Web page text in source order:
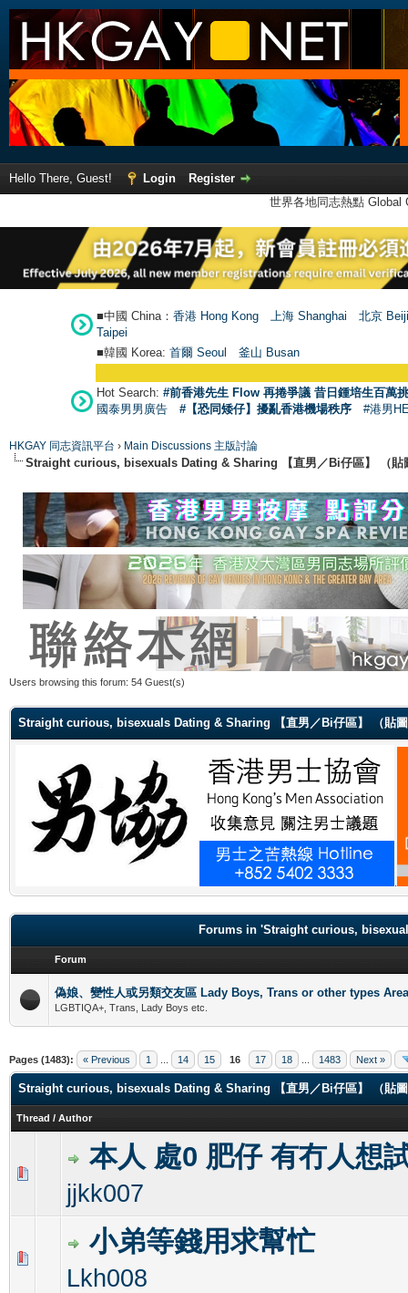
Hello There, Guest! Login
Register
世界各地同志熱點
■中國 China： 香港 Hong Kong 上海 Shanghai
北京
Taipei
■韓國 Korea: 首爾 Seoul 釜山 Busan
Hot Search: #前香港先生 Flow 再捲爭議 昔日鍾培生百萬
國泰男男廣告
#【恐同矮仔】擾亂香港機場秩序 #港男
HKGAY 同志資訊平台 › Main Discussions 主版討論
Straight curious, bisexuals Dating & Sharing 【直男／Bi仔區】 （貼
Users browsing this forum: 54 Guest(s)
Straight curious, bisexuals Dating & Sharing 【直男／Bi仔區】 （貼
Forums in 'Straight curious,
Forum
偽娘、變性人或另類交友區 Lady Boys, Trans or other types
LGBTIQA+, Trans, Lady Boys etc.
Pages (1483): « Previous 1 14 15 16 17 18 1483 Next »
Straight curious, bisexuals Dating & Sharing 【直男／Bi仔區】 （貼
Thread / Author
本人 處0 肥仔 有冇人想
jjkk007
0 Vote(s) - 0 out of 5 in Average
2345
小弟等錢用求幫忙
Lkh008
1 Vote(s) - 1 out of 5 in Average
12 345